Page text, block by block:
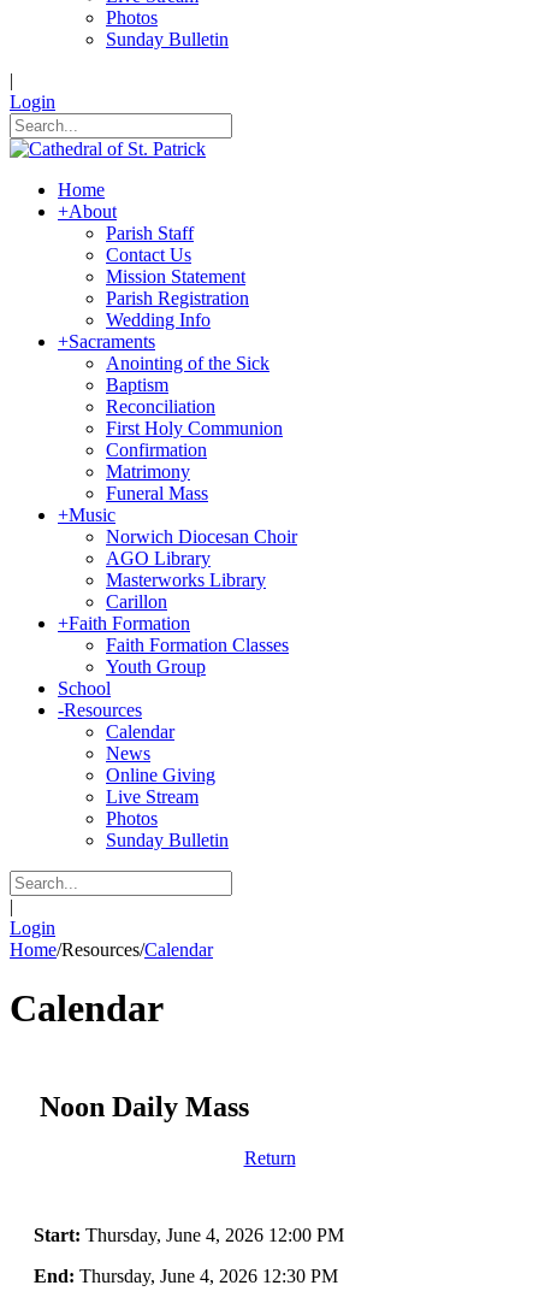
Photos
Sunday Bulletin
|
Login
Home
+About
Parish Staff
Contact Us
Mission Statement
Parish Registration
Wedding Info
+Sacraments
Anointing of the Sick
Baptism
Reconciliation
First Holy Communion
Confirmation
Matrimony
Funeral Mass
+Music
Norwich Diocesan Choir
AGO Library
Masterworks Library
Carillon
+Faith Formation
Faith Formation Classes
Youth Group
School
-Resources
Calendar
News
Online Giving
Live Stream
Photos
Sunday Bulletin
|
Login
Home/Resources/Calendar
Calendar
Noon Daily Mass
Return
Start: Thursday, June 4, 2026 12:00 PM
End: Thursday, June 4, 2026 12:30 PM